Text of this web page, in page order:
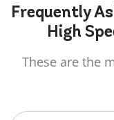
Frequently
High
These are the